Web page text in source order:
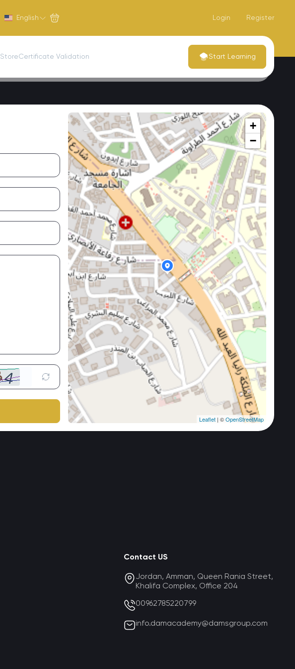
English Login Register
StoreCertificate Validation Start Learning
+
−
Leaflet | ©OpenStreetMap
Contact US
Jordan, Amman, Queen Rania Street,
Khalifa Complex, Office 204
00962785220799
info.damacademy@damsgroup.com